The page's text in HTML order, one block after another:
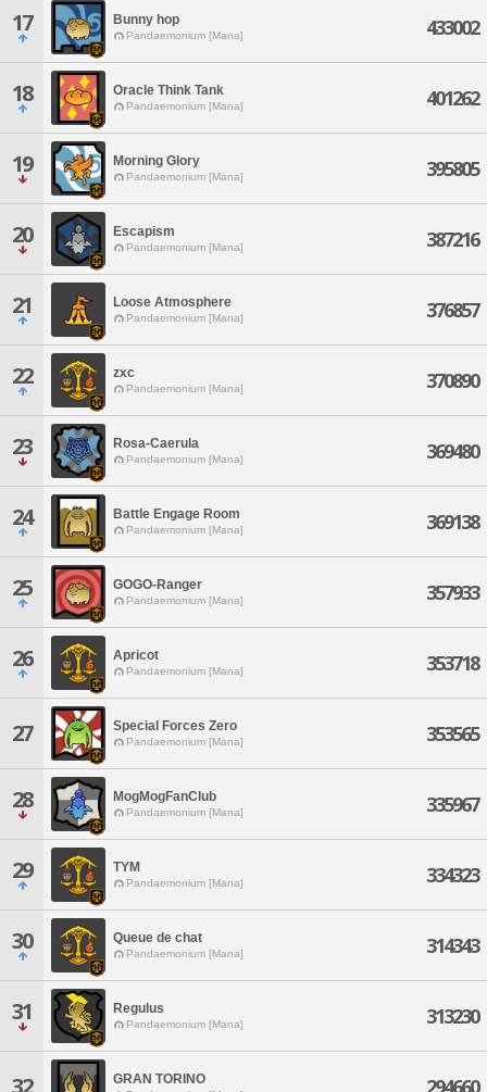
17 Bunny hop
Pandaemonium [Mana] 433002
18 Oracle Think Tank
Pandaemonium [Mana] 401262
19 Morning Glory
Pandaemonium [Mana] 395805
20 Escapism
Pandaemonium [Mana] 387216
21 Loose Atmosphere
Pandaemonium [Mana] 376857
22 zxc
Pandaemonium [Mana] 370890
23 Rosa-Caerula
Pandaemonium [Mana] 369480
24 Battle Engage Room
Pandaemonium [Mana] 369138
25 GOGO-Ranger
Pandaemonium [Mana] 357933
26 Apricot
Pandaemonium [Mana] 353718
27 Special Forces Zero
Pandaemonium [Mana] 353565
28 MogMogFanClub
Pandaemonium [Mana] 335967
29 TYM
Pandaemonium [Mana] 334323
30 Queue de chat
Pandaemonium [Mana] 314343
31 Regulus
Pandaemonium [Mana] 313230
32 GRAN TORINO 294660